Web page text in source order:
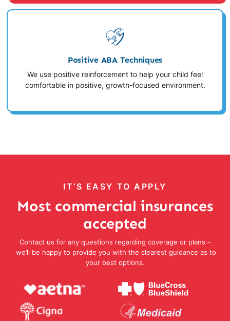
Positive ABA Techniques
We use positive reinforcement to help your child feel
comfortable in positive, growth-focused environment.
IT’S EASY TO APPLY
Most commercial insurances
accepted
Contact us for any questions regarding coverage or plans –
we’ll be happy to provide you with the clearest guidance as to
your best options.